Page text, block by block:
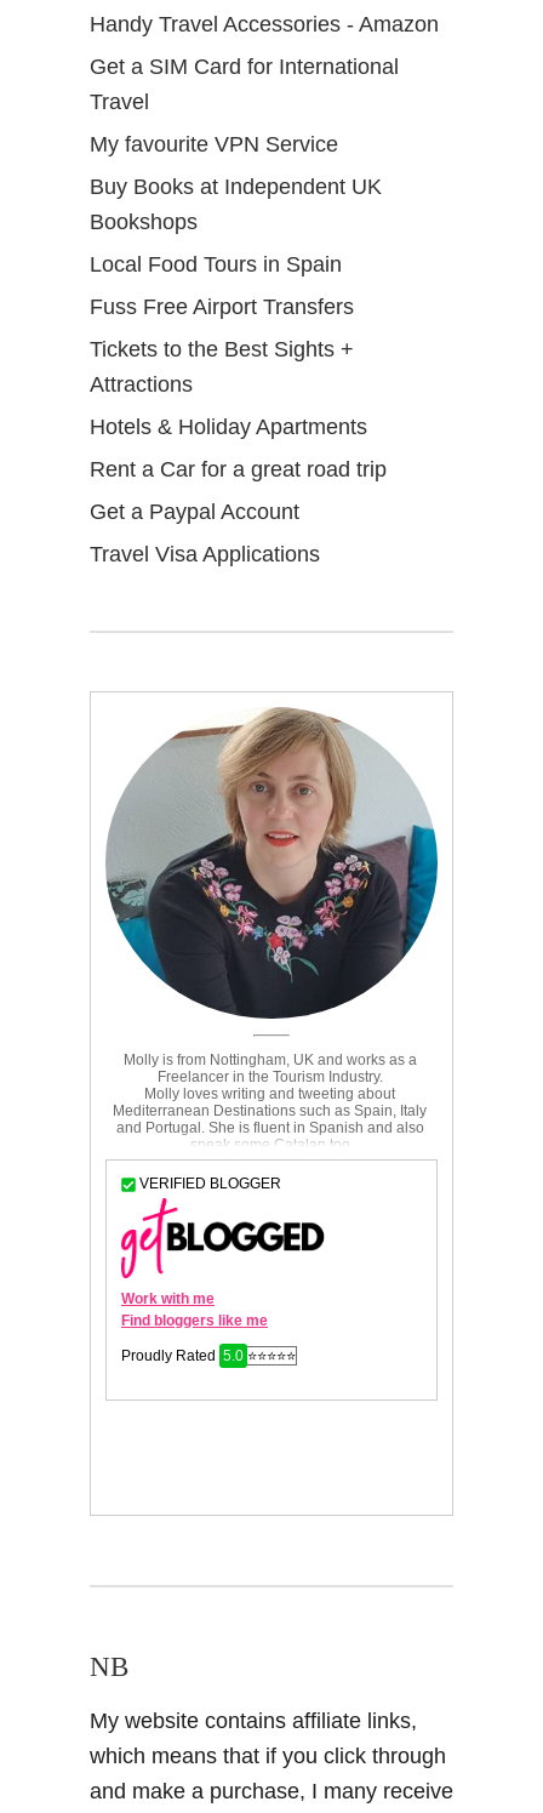
Handy Travel Accessories - Amazon
Get a SIM Card for International
Travel
My favourite VPN Service
Buy Books at Independent UK
Bookshops
Local Food Tours in Spain
Fuss Free Airport Transfers
Tickets to the Best Sights +
Attractions
Hotels & Holiday Apartments
Rent a Car for a great road trip
Get a Paypal Account
Travel Visa Applications
NB
My website contains affiliate links,
which means that if you click through
and make a purchase, I many receive